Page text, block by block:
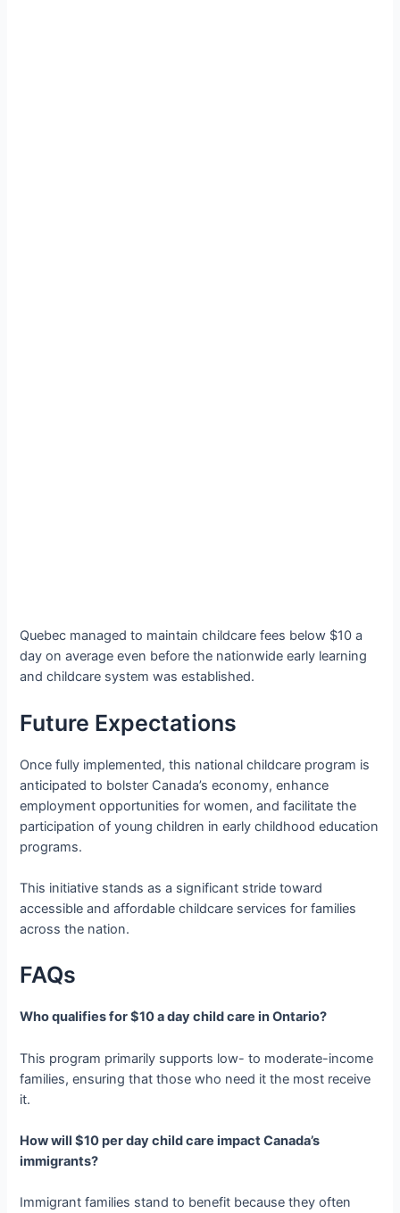
Quebec managed to maintain childcare fees below $10 a
day on average even before the nationwide early learning
and childcare system was established.
Future Expectations
Once fully implemented, this national childcare program is
anticipated to bolster Canada’s economy, enhance
employment opportunities for women, and facilitate the
participation of young children in early childhood education
programs.
This initiative stands as a significant stride toward
accessible and affordable childcare services for families
across the nation.
FAQs
Who qualifies for $10 a day child care in Ontario?
This program primarily supports low- to moderate-income
families, ensuring that those who need it the most receive
it.
How will $10 per day child care impact Canada’s
immigrants?
Immigrant families stand to benefit because they often